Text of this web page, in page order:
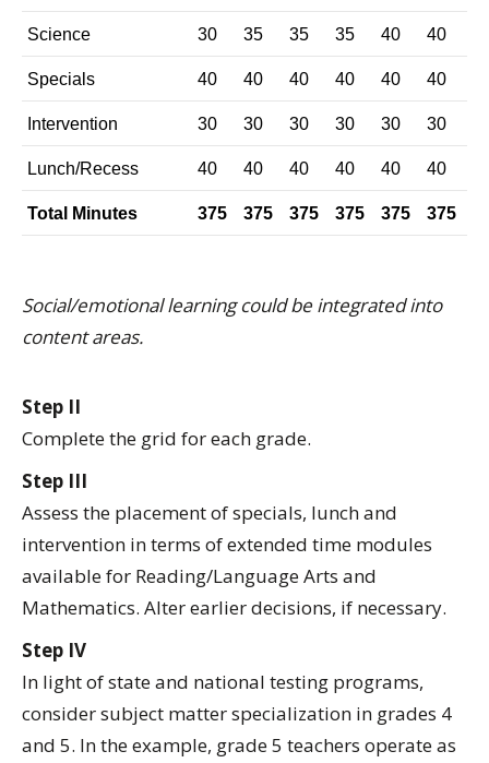
Science 30 35 35 35 40 40
Specials 40 40 40 40 40 40
Intervention 30 30 30 30 30 30
Lunch/Recess 40 40 40 40 40 40
Total Minutes 375 375 375 375 375 375
Social/emotional learning could be integrated into
content areas.
Step II
Complete the grid for each grade.
Step III
Assess the placement of specials, lunch and
intervention in terms of extended time modules
available for Reading/Language Arts and
Mathematics. Alter earlier decisions, if necessary.
Step IV
In light of state and national testing programs,
consider subject matter specialization in grades 4
and 5. In the example, grade 5 teachers operate as